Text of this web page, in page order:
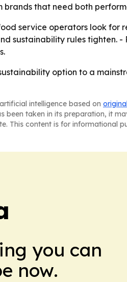
that need both
service operators look
sustainability rules tighten.
option to a
intelligence based on
been taken in its preparation, it
This content is for informational
you can
now.